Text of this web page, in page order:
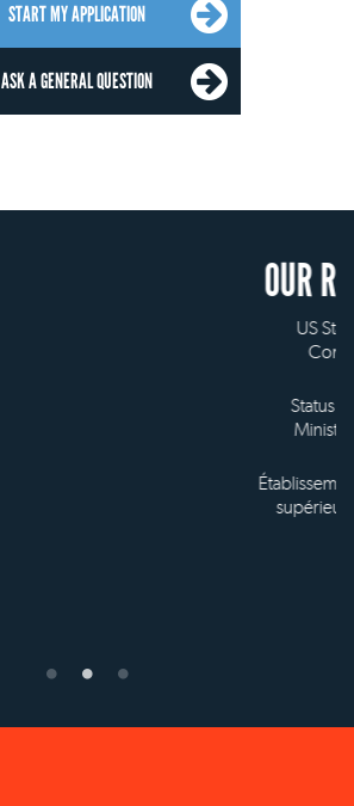
START MY APPLICATION
ASK A GENERAL QUESTION
OUR RECOGNITION
US State Authority to
Status with the French
Ministry of Education
Établissement d'enseignement
supérieur privé technique